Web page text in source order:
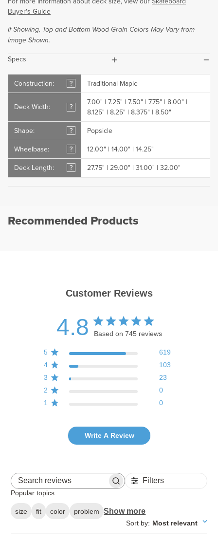
Buyer's Guide
If Showing, Top and Bottom Wood Grain Colors May Vary from
Image Shown.
Specs
plus
minus
Construction: ? Traditional Maple
Deck Width: ?
7.00" | 7.25" | 7.50" | 7.75" | 8.00" |
8.125" | 8.25" | 8.375" | 8.50"
Shape:
?
Popsicle
Wheelbase:
?
12.00" | 14.00" | 14.25"
Deck Length:
? 27.75" | 29.00" | 31.00" | 32.00"
Recommended Products
Customer Reviews
4.8 Based on 745 reviews
5
619
4
103
3
23
2
0
1
0
Write A Review
Search reviews Filters
Popular topics
size fit color problem Show more
Sort by: Most relevant